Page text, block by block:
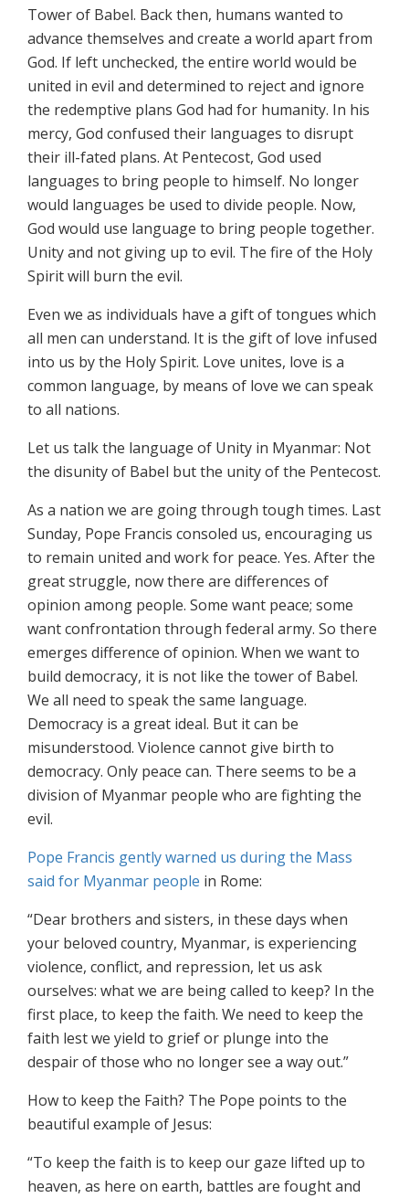
Tower of Babel. Back then, humans wanted to
advance themselves and create a world apart from
God. If left unchecked, the entire world would be
united in evil and determined to reject and ignore
the redemptive plans God had for humanity. In his
mercy, God confused their languages to disrupt
their ill-fated plans. At Pentecost, God used
languages to bring people to himself. No longer
would languages be used to divide people. Now,
God would use language to bring people together.
Unity and not giving up to evil. The fire of the Holy
Spirit will burn the evil.
Even we as individuals have a gift of tongues which
all men can understand. It is the gift of love infused
into us by the Holy Spirit. Love unites, love is a
common language, by means of love we can speak
to all nations.
Let us talk the language of Unity in Myanmar: Not
the disunity of Babel but the unity of the Pentecost.
As a nation we are going through tough times. Last
Sunday, Pope Francis consoled us, encouraging us
to remain united and work for peace. Yes. After the
great struggle, now there are differences of
opinion among people. Some want peace; some
want confrontation through federal army. So there
emerges difference of opinion. When we want to
build democracy, it is not like the tower of Babel.
We all need to speak the same language.
Democracy is a great ideal. But it can be
misunderstood. Violence cannot give birth to
democracy. Only peace can. There seems to be a
division of Myanmar people who are fighting the
evil.
Pope Francis gently warned us during the Mass
said for Myanmar people in Rome:
“Dear brothers and sisters, in these days when
your beloved country, Myanmar, is experiencing
violence, conflict, and repression, let us ask
ourselves: what we are being called to keep? In the
first place, to keep the faith. We need to keep the
faith lest we yield to grief or plunge into the
despair of those who no longer see a way out.”
How to keep the Faith? The Pope points to the
beautiful example of Jesus:
“To keep the faith is to keep our gaze lifted up to
heaven, as here on earth, battles are fought and